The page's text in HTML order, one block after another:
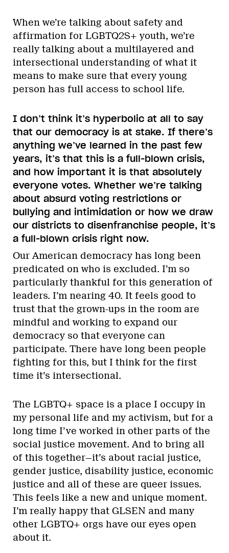
When we’re talking about safety and
affirmation for LGBTQ2S+ youth, we’re
really talking about a multilayered and
intersectional understanding of what it
means to make sure that every young
person has full access to school life.
I don’t think it’s hyperbolic at all to say
that our democracy is at stake. If there’s
anything we’ve learned in the past few
years, it’s that this is a full-blown crisis,
and how important it is that absolutely
everyone votes. Whether we’re talking
about absurd voting restrictions or
bullying and intimidation or how we draw
our districts to disenfranchise people, it’s
a full-blown crisis right now.
Our American democracy has long been
predicated on who is excluded. I’m so
particularly thankful for this generation of
leaders. I’m nearing 40. It feels good to
trust that the grown-ups in the room are
mindful and working to expand our
democracy so that everyone can
participate. There have long been people
fighting for this, but I think for the first
time it’s intersectional.
The LGBTQ+ space is a place I occupy in
my personal life and my activism, but for a
long time I’ve worked in other parts of the
social justice movement. And to bring all
of this together—it’s about racial justice,
gender justice, disability justice, economic
justice and all of these are queer issues.
This feels like a new and unique moment.
I’m really happy that GLSEN and many
other LGBTQ+ orgs have our eyes open
about it.